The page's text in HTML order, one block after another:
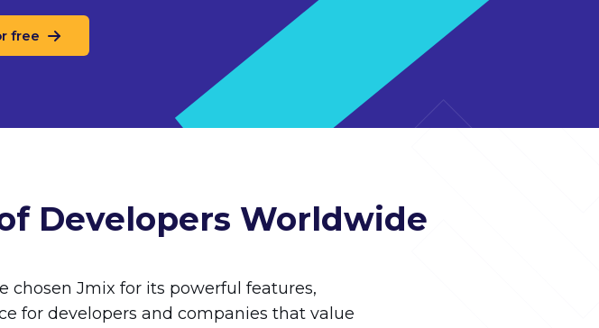
free
Developers Worldwide
chosen Jmix for its powerful features,
for developers and companies that value